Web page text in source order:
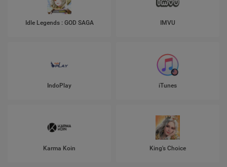
Idle Legends : GOD SAGA IMVU
IndoPlay iTunes
Karma Koin King's Choice